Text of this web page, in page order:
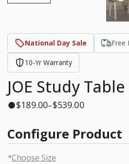
National Day Sale Free
10-Yr Warranty
JOE Study Table
$189.00–$539.00
Configure Product
*Choose Size